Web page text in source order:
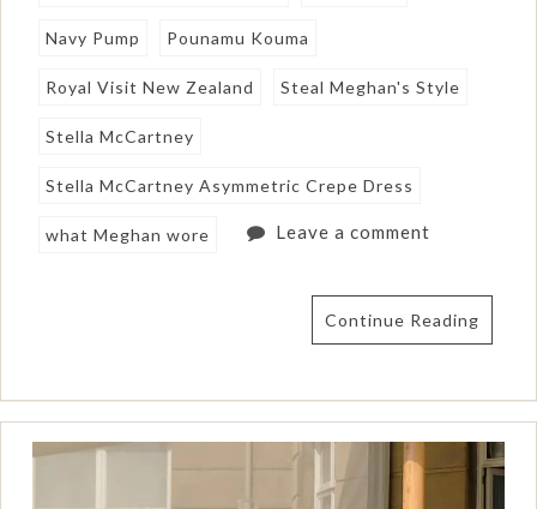
Navy Pump Pounamu Kouma
Royal Visit New Zealand Steal Meghan's Style
Stella McCartney
Stella McCartney Asymmetric Crepe Dress
what Meghan wore Leave a comment
Continue Reading